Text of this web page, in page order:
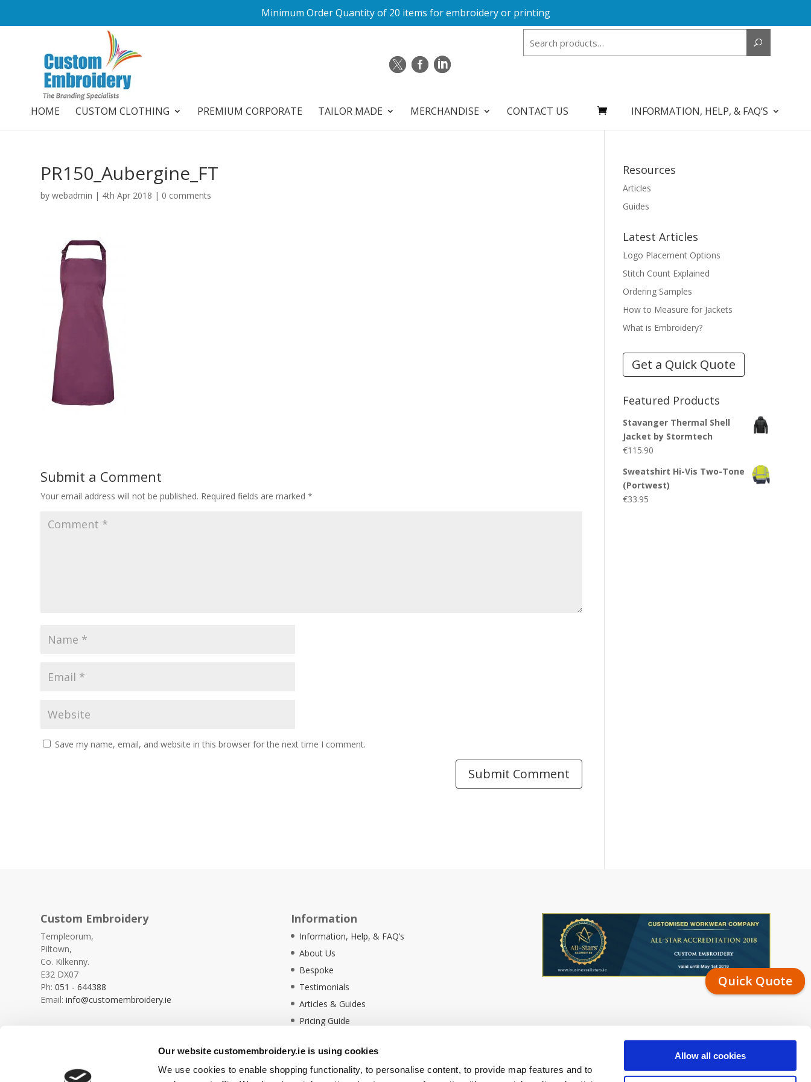
Our website customembroidery.ie is using cookies
We use cookies to enable shopping functionality, to personalise content, to provide map features and to
Allow all cookies
Minimum Order Quantity of 20 items for embroidery or printing
HOME CUSTOM CLOTHING PREMIUM CORPORATE TAILOR MADE MERCHANDISE CONTACT US INFORMATION, HELP, & FAQ’S
PR150_Aubergine_FT
bywebadmin | 4th Apr 2018 | 0 comments
Submit a Comment
Your email address will not be published. Required fields are marked*
Save my name, email, and website in this browser for the next time I comment.
Resources
Articles
Guides
Latest Articles
Logo Placement Options
Stitch Count Explained
Ordering Samples
How to Measure for Jackets
What is Embroidery?
Get a Quick Quote
Featured Products
Stavanger Thermal Shell
Jacket by Stormtech
€115.90
Sweatshirt Hi-Vis Two-Tone
(Portwest)
€33.95
Custom Embroidery
Templeorum,
Piltown,
Co. Kilkenny.
E32 DX07
Ph:051 - 644388
Email:info@customembroidery.ie
Information
Information, Help, & FAQ’s
About Us
Bespoke
Testimonials
Articles & Guides
Pricing Guide
Ethical Policy
Delivery Information
Quick Quote